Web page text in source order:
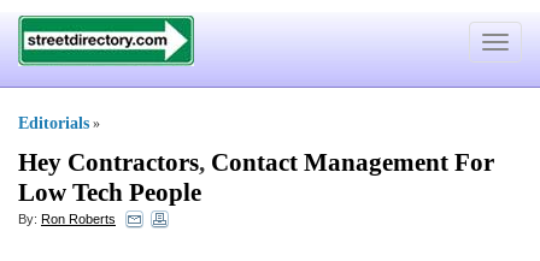
Toggle
Editorials »
Hey Contractors, Contact Management For
Low Tech People
By: Ron Roberts